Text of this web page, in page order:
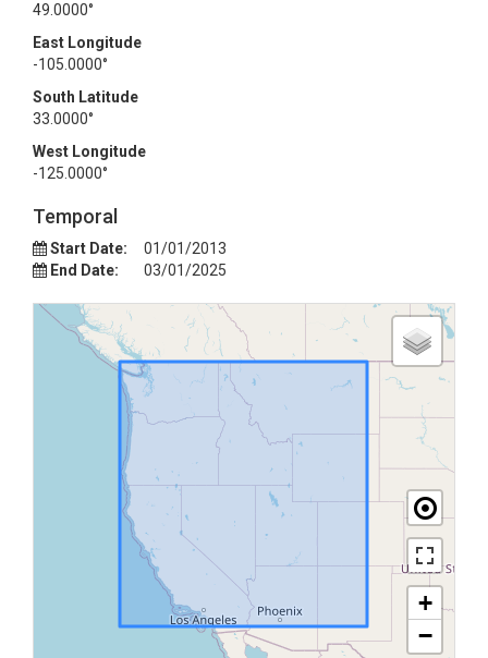
49.0000°
East Longitude
-105.0000°
South Latitude
33.0000°
West Longitude
-125.0000°
Temporal
Start Date:
01/01/2013
End Date:
03/01/2025
+
−